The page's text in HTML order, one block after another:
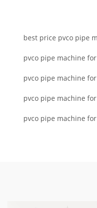
best price pvco pipe
pvco pipe machine
pvco pipe machine
pvco pipe machine
pvco pipe machine